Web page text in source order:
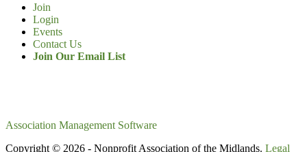
Join
Login
Events
Contact Us
Join Our Email List
Association Management Software
Copyright © 2026 - Nonprofit Association of the Midlands. Legal